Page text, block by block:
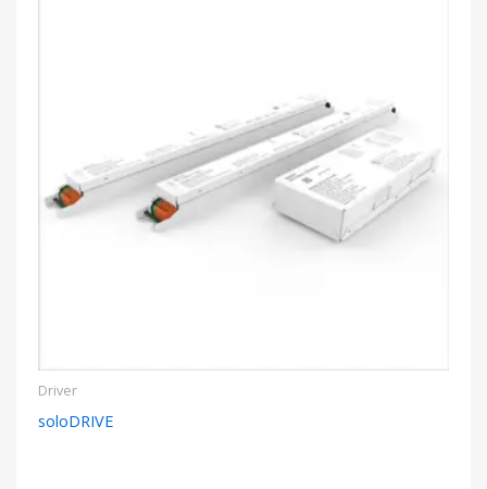
Driver
soloDRIVE